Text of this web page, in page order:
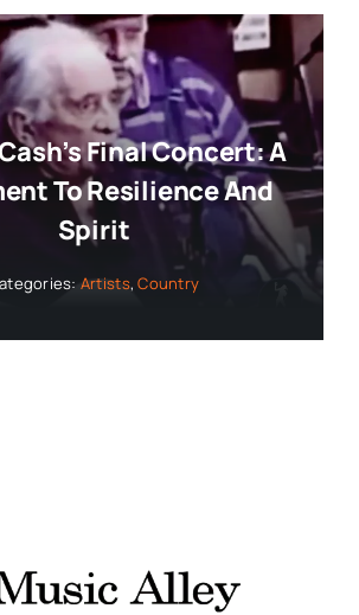
Final Concert: A
To Resilience And
Spirit
Artists,Country